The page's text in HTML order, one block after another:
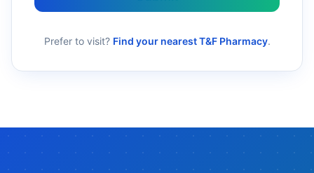
Prefer to visit? Find your nearest T&F Pharmacy.